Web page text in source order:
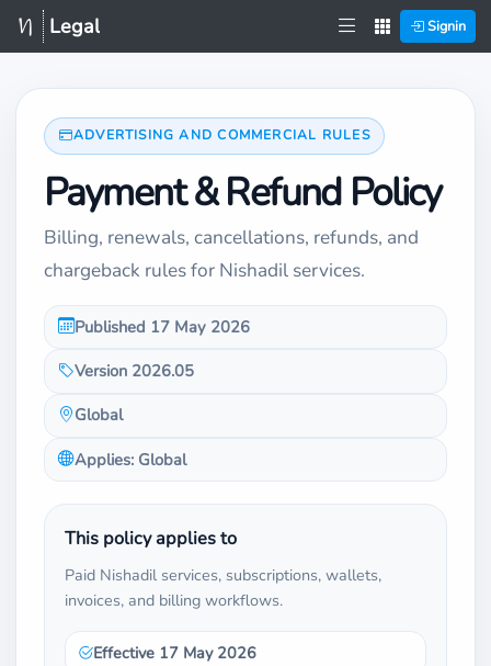
Legal Signin
ADVERTISING AND COMMERCIAL RULES
Payment & Refund Policy
Billing, renewals, cancellations, refunds, and
chargeback rules for Nishadil services.
Published 17 May 2026
Version 2026.05
Global
Applies: Global
This policy applies to
Paid Nishadil services, subscriptions, wallets,
invoices, and billing workflows.
Effective 17 May 2026